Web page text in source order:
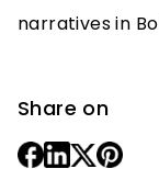
narratives in
Share on